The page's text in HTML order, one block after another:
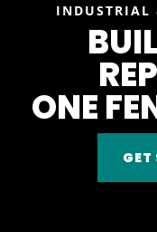
INDUSTRIAL
ONE